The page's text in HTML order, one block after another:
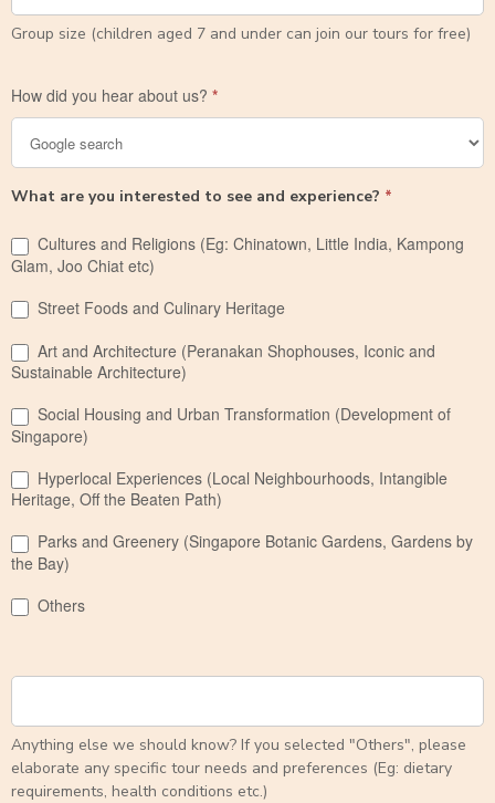
Group size (children aged 7 and under can join our tours for free)
How did you hear about us? *
What are you interested to see and experience? *
Cultures and Religions (Eg: Chinatown, Little India, Kampong
Glam, Joo Chiat etc)
Street Foods and Culinary Heritage
Art and Architecture (Peranakan Shophouses, Iconic and
Sustainable Architecture)
Social Housing and Urban Transformation (Development of
Singapore)
Hyperlocal Experiences (Local Neighbourhoods, Intangible
Heritage, Off the Beaten Path)
Parks and Greenery (Singapore Botanic Gardens, Gardens by
the Bay)
Others
Anything else we should know? If you selected "Others", please
elaborate any specific tour needs and preferences (Eg: dietary
requirements, health conditions etc.)